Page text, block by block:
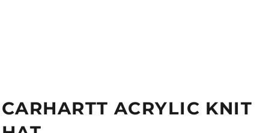
CARHARTT ACRYLIC KNIT